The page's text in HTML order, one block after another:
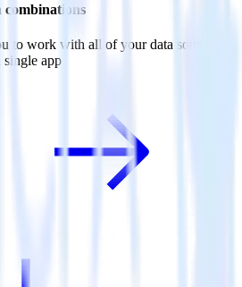
to work with all of your data sources
single app